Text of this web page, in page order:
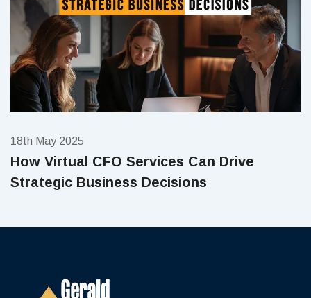
18th May 2025
How Virtual CFO Services Can Drive
Strategic Business Decisions